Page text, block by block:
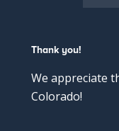
Thank you!
We appreciate
Colorado!